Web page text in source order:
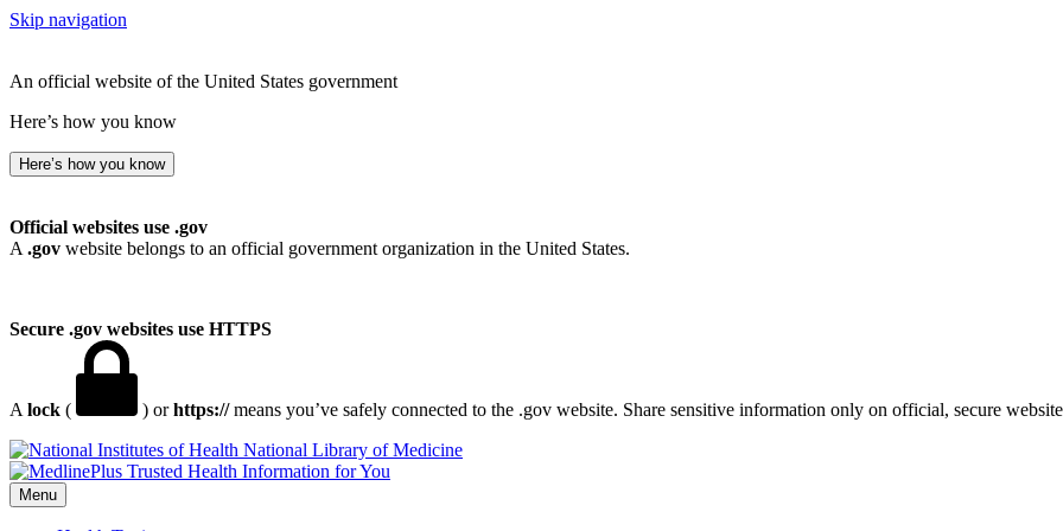
Skip navigation
An official website of the United States government
Here’s how you know
Here’s how you know
Official websites use .gov
A .gov website belongs to an official government organization in the United States.
Secure .gov websites use HTTPS
A lock ( ) orhttps://means you’ve safely connected to the .gov website. Share sensitive information only on official, secure
National Library of Medicine
Menu